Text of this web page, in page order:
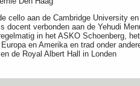
cello aan de Cambridge University
docent verbonden aan de Yehudi
in het ASKO Schoenberg,
en Amerika en trad onder
de Royal Albert Hall in Londen